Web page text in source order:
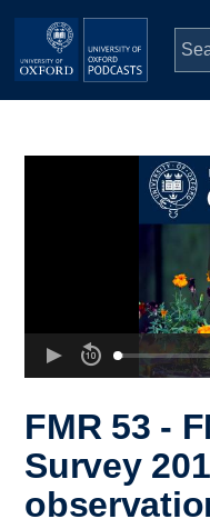
Skip to main content
Depts & Colleges
FMR 53 -
Survey